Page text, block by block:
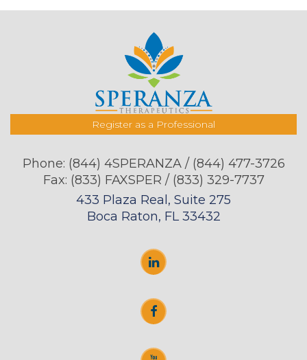
Register as a Professional
Phone: (844) 4SPERANZA / (844) 477-3726
Fax: (833) FAXSPER / (833) 329-7737
433 Plaza Real, Suite 275
Boca Raton, FL 33432